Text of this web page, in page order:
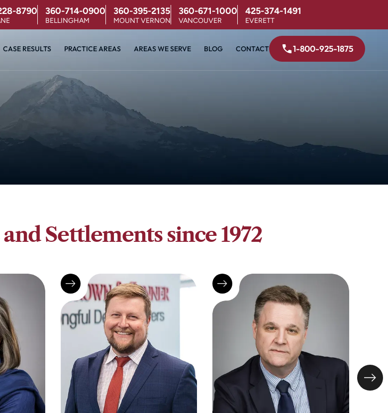
8790 360-714-0900
BELLINGHAM
360-395-2135
MOUNT VERNON
360-671-1000
VANCOUVER
425-374-1491
EVERETT
CASE RESULTS PRACTICE AREAS AREAS WE SERVE BLOG CONTACT 1-800-925-1875
Settlements since 1972